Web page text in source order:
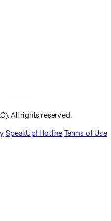
All rights reserved.
SpeakUp! HotlineTerms of Use